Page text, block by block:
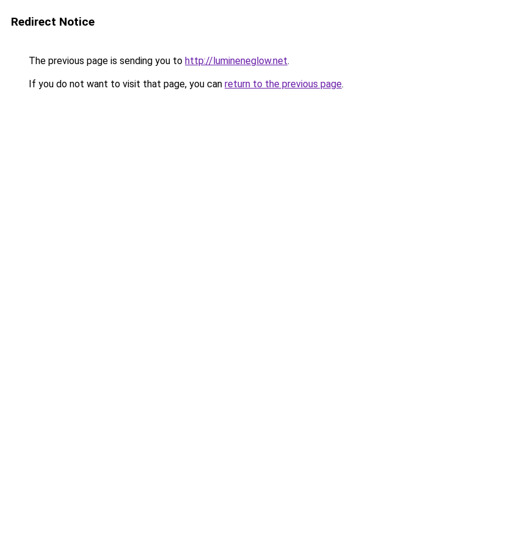
Redirect Notice
The previous page is sending you to http://lumineneglow.net.
If you do not want to visit that page, you can return to the previous page.